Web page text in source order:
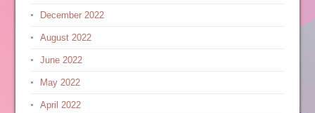
December 2022
August 2022
June 2022
May 2022
April 2022